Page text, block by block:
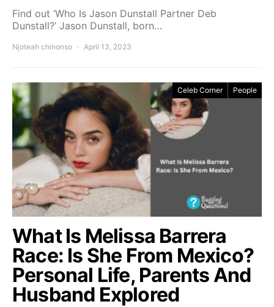
Find out ‘Who Is Jason Dunstall Partner Deb
Dunstall?’ Jason Dunstall, born…
Njoteah chinonso April 13, 2023
Celeb Corner People
What Is Melissa Barrera
Race: Is She From Mexico?
Personal Life, Parents And
Husband Explored